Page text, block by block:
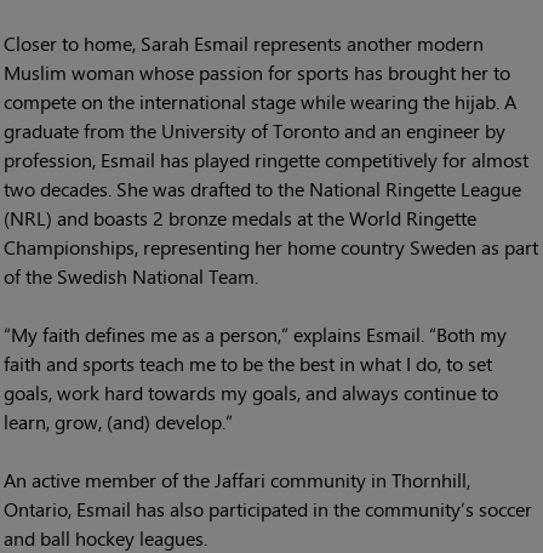
Closer to home, Sarah Esmail represents another modern
Muslim woman whose passion for sports has brought her to
compete on the international stage while wearing the hijab. A
graduate from the University of Toronto and an engineer by
profession, Esmail has played ringette competitively for almost
two decades. She was drafted to the National Ringette League
(NRL) and boasts 2 bronze medals at the World Ringette
Championships, representing her home country Sweden as part
of the Swedish National Team.
“My faith defines me as a person,” explains Esmail. “Both my
faith and sports teach me to be the best in what I do, to set
goals, work hard towards my goals, and always continue to
learn, grow, (and) develop.”
An active member of the Jaffari community in Thornhill,
Ontario, Esmail has also participated in the community’s soccer
and ball hockey leagues.